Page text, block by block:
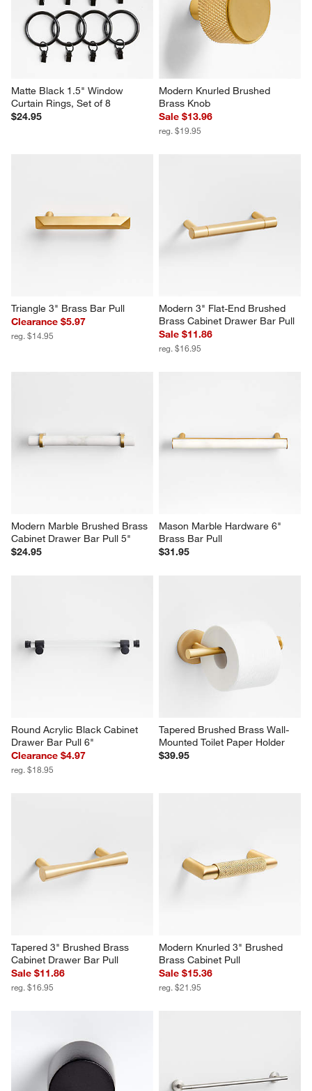
Matte Black 1.5" Window
Curtain Rings, Set of 8
$24.95
Modern Knurled Brushed
Brass Knob
Sale $13.96
reg. $19.95
Triangle 3" Brass Bar Pull
Clearance $5.97
reg. $14.95
Modern 3" Flat-End Brushed
Brass Cabinet Drawer Bar Pull
Sale $11.86
reg. $16.95
Modern Marble Brushed Brass
Cabinet Drawer Bar Pull 5"
$24.95
Mason Marble Hardware 6"
Brass Bar Pull
$31.95
Round Acrylic Black Cabinet
Drawer Bar Pull 6"
Clearance $4.97
reg. $18.95
Tapered Brushed Brass Wall-
Mounted Toilet Paper Holder
$39.95
Tapered 3" Brushed Brass
Cabinet Drawer Bar Pull
Sale $11.86
reg. $16.95
Modern Knurled 3" Brushed
Brass Cabinet Pull
Sale $15.36
reg. $21.95